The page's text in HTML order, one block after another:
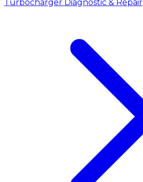
Turbocharger Diagnostic & Repair